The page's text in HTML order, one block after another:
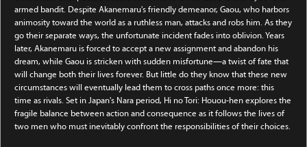
armed bandit. Despite Akanemaru's friendly demeanor, Gaou, who harbors
animosity toward the world as a ruthless man, attacks and robs him. As they
go their separate ways, the unfortunate incident fades into oblivion. Years
later, Akanemaru is forced to accept a new assignment and abandon his
dream, while Gaou is stricken with sudden misfortune—a twist of fate that
will change both their lives forever. But little do they know that these new
circumstances will eventually lead them to cross paths once more: this
time as rivals. Set in Japan's Nara period, Hi no Tori: Houou-hen explores the
fragile balance between action and consequence as it follows the lives of
two men who must inevitably confront the responsibilities of their choices.